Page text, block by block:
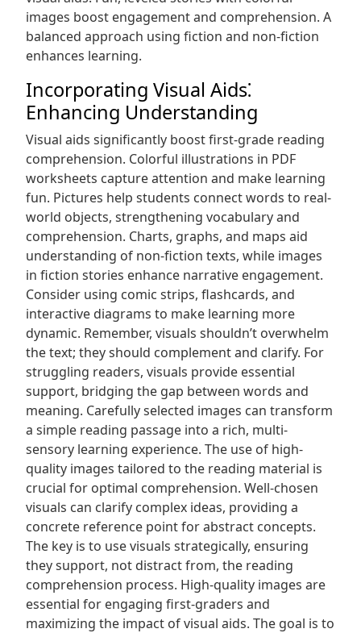
images boost engagement and comprehension. A
balanced approach using fiction and non-fiction
enhances learning.
Incorporating Visual Aids⁚
Enhancing Understanding
Visual aids significantly boost first-grade reading
comprehension. Colorful illustrations in PDF
worksheets capture attention and make learning
fun. Pictures help students connect words to real-
world objects, strengthening vocabulary and
comprehension. Charts, graphs, and maps aid
understanding of non-fiction texts, while images
in fiction stories enhance narrative engagement.
Consider using comic strips, flashcards, and
interactive diagrams to make learning more
dynamic. Remember, visuals shouldn’t overwhelm
the text; they should complement and clarify. For
struggling readers, visuals provide essential
support, bridging the gap between words and
meaning. Carefully selected images can transform
a simple reading passage into a rich, multi-
sensory learning experience. The use of high-
quality images tailored to the reading material is
crucial for optimal comprehension. Well-chosen
visuals can clarify complex ideas, providing a
concrete reference point for abstract concepts.
The key is to use visuals strategically, ensuring
they support, not distract from, the reading
comprehension process. High-quality images are
essential for engaging first-graders and
maximizing the impact of visual aids. The goal is to